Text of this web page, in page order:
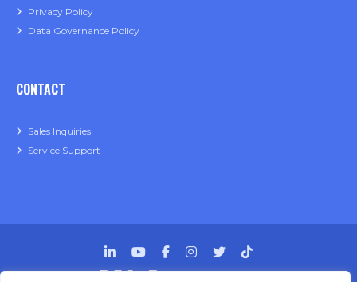
Privacy Policy
Data Governance Policy
CONTACT
Sales Inquiries
Service Support